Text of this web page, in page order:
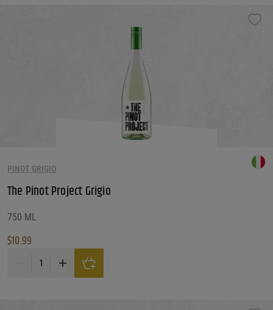
PINOT GRIGIO
The Pinot Project Grigio
750 ML
$10.99
The Pinot Project Grigio quantity